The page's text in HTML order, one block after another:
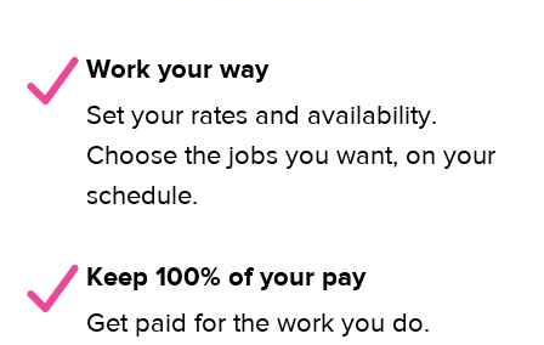
Work your way
Set your rates and availability.
Choose the jobs you want, on your
schedule.
Keep 100% of your pay
Get paid for the work you do.